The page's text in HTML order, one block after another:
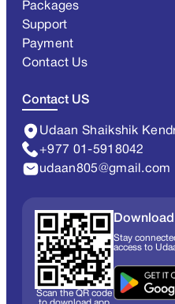
Packages
Support
Payment
Contact Us
Contact US
Udaan Shaikshik
+977 01-5918042
udaan805@gmail.com
Scan the QR code
Stay
access to